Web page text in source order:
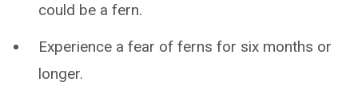
could be a fern.
Experience a fear of ferns for six months or
longer.